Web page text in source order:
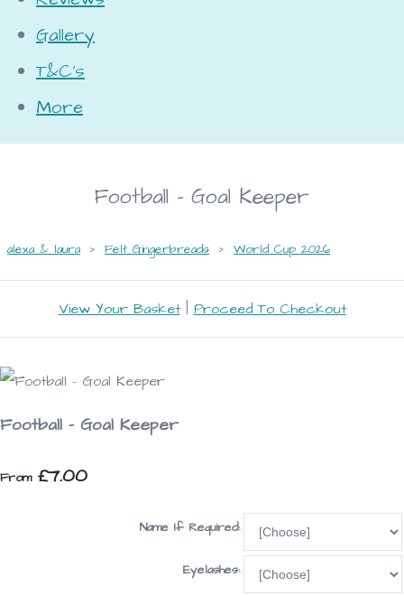
Gallery
T&C's
More
Football - Goal Keeper
alexa & laura > Felt Gingerbreads > World Cup 2026
View Your Basket| Proceed To Checkout
Football - Goal Keeper
From£7.00
Name If Required:
Eyelashes: